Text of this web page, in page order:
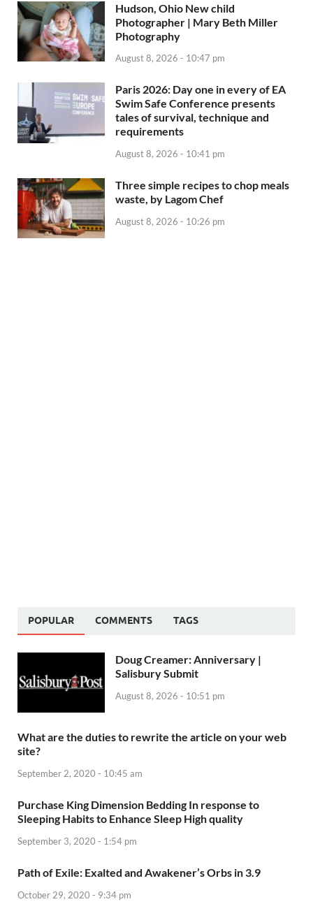
Hudson, Ohio New child
Photographer | Mary Beth Miller
Photography
August 8, 2026 - 10:47 pm
Paris 2026: Day one in every of EA
Swim Safe Conference presents
tales of survival, technique and
requirements
August 8, 2026 - 10:41 pm
Three simple recipes to chop meals
waste, by Lagom Chef
August 8, 2026 - 10:26 pm
POPULAR COMMENTS TAGS
Doug Creamer: Anniversary |
Salisbury Submit
August 8, 2026 - 10:51 pm
What are the duties to rewrite the article on your web
site?
September 2, 2020 - 10:45 am
Purchase King Dimension Bedding In response to
Sleeping Habits to Enhance Sleep High quality
September 3, 2020 - 1:54 pm
Path of Exile: Exalted and Awakener’s Orbs in 3.9
October 29, 2020 - 9:34 pm